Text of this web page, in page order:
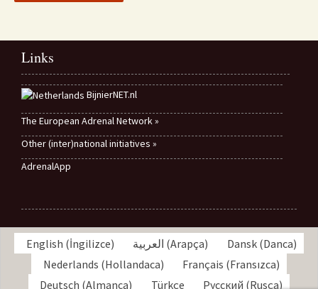
Links
BijnierNET.nl
The European Adrenal Network »
Other (inter)national initiatives »
AdrenalApp
English (İngilizce) العربية (Arapça) Dansk(Danca)
Nederlands (Hollandaca) Français (Fransızca)
Deutsch (Almanca) Türkçe Русский (Rusça)